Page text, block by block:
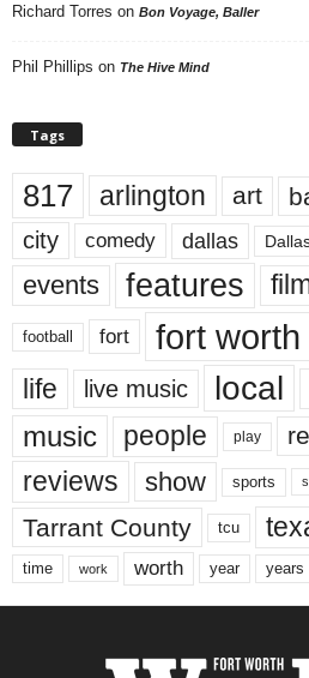
Richard Torres on Bon Voyage, Baller
Phil Phillips on The Hive Mind
Tags
817 arlington art
city comedy dallas
events features
football fort fort worth
life live music local
music people play
reviews show sports
Tarrant County tcu
time work worth year years